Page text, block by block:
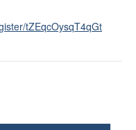
tZEqcOysqT4qGt